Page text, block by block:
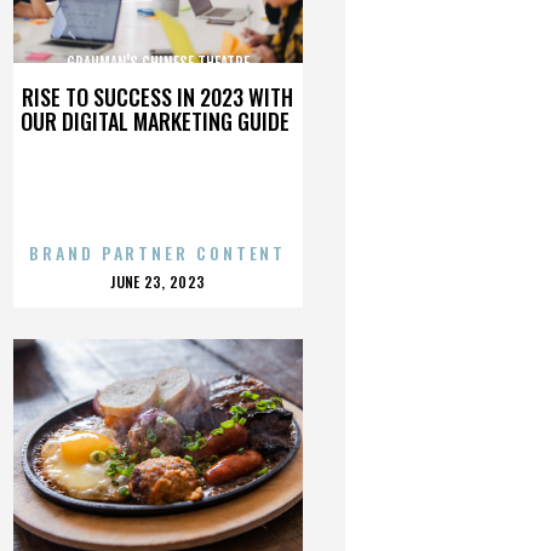
RISE TO SUCCESS IN 2023 WITH
OUR DIGITAL MARKETING GUIDE
GRAUMAN'S CHINESE THEATRE
BRAND PARTNER CONTENT
POSTED
JUNE 23, 2023